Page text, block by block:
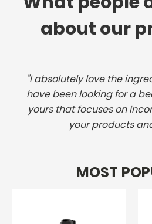
about our
"I absolutely love the
have been looking for a
yours that focuses on
your products
MOST